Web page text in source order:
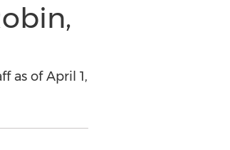
as of April 1,